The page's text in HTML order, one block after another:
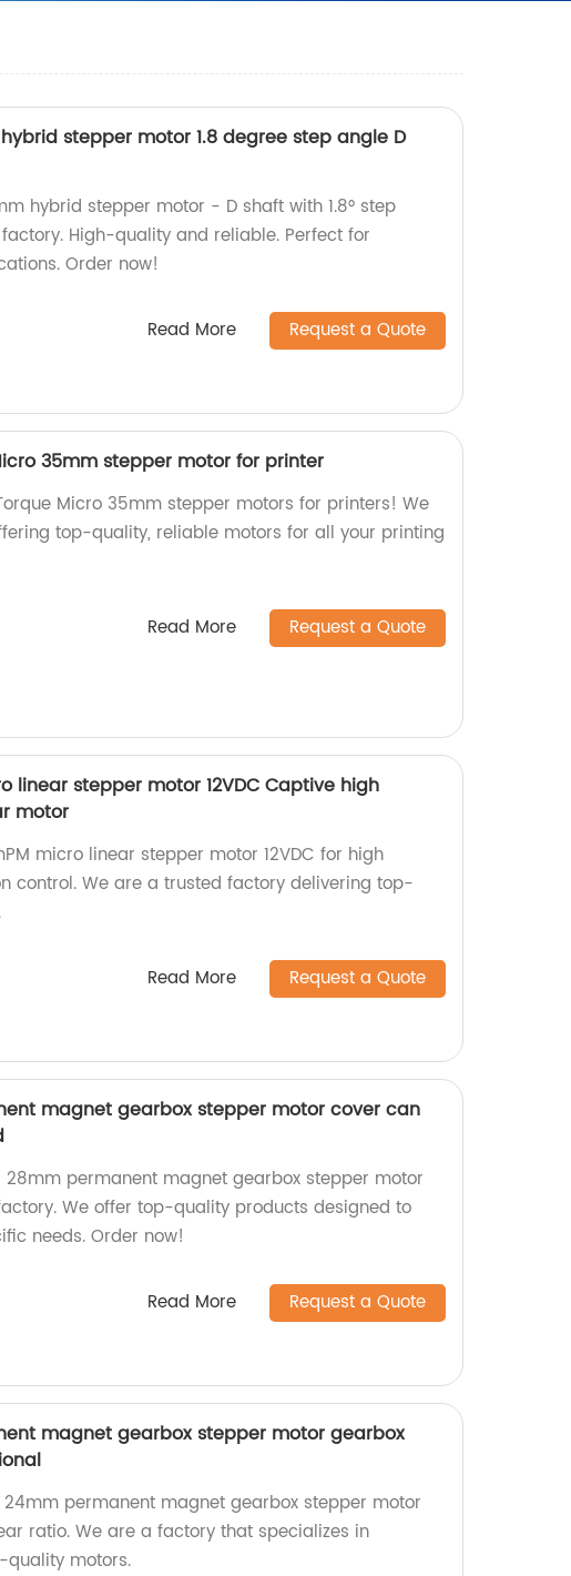
hybrid stepper motor 1.8 degree step angle D
hybrid stepper motor - D shaft with 1.8° step
High-quality and reliable. Perfect for
Order now!
Read More Request a Quote
35mm stepper motor for printer
Micro 35mm stepper motors for printers! We
top-quality, reliable motors for all your printing
Read More Request a Quote
linear stepper motor 12VDC Captive high
motor
micro linear stepper motor 12VDC for high
control. We are a trusted factory delivering top-
Read More Request a Quote
magnet gearbox stepper motor cover can
28mm permanent magnet gearbox stepper motor
We offer top-quality products designed to
needs. Order now!
Read More Request a Quote
magnet gearbox stepper motor gearbox
permanent magnet gearbox stepper motor
ratio. We are a factory that specializes in
motors.